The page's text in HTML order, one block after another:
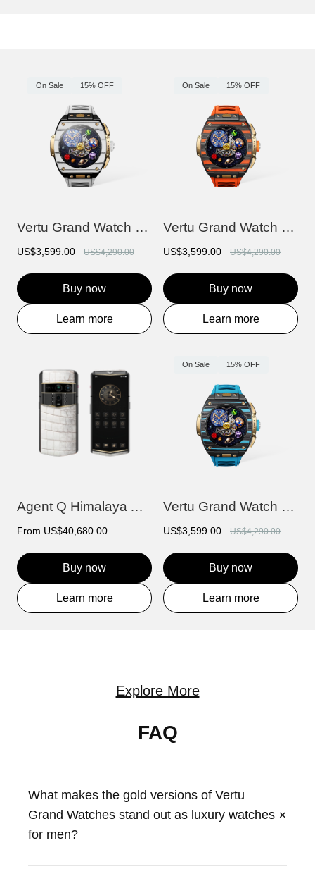
On Sale 15% OFF
Vertu Grand Watch - Bespoke Gold - Black...
US$3,599.00 US$4,290.00
Buy now
Learn more
On Sale 15% OFF
Vertu Grand Watch - Bespoke Gold - Black...
US$3,599.00 US$4,290.00
Buy now
Learn more
Agent Q Himalaya Alligator Gold & Diamon...
From US$40,680.00
Buy now
Learn more
On Sale 15% OFF
Vertu Grand Watch - Bespoke Gold - Black...
US$3,599.00 US$4,290.00
Buy now
Learn more
Explore More
FAQ
What makes the gold versions of Vertu
Grand Watches stand out as luxury watches
for men?
+